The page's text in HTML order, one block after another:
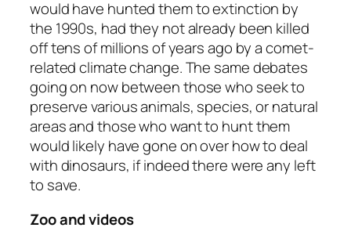
would have hunted them to extinction by
the 1990s, had they not already been killed
off tens of millions of years ago by a comet-
related climate change. The same debates
going on now between those who seek to
preserve various animals, species, or natural
areas and those who want to hunt them
would likely have gone on over how to deal
with dinosaurs, if indeed there were any left
to save.
Zoo and videos